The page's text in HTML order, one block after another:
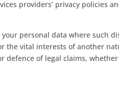
providers’ privacy policies
personal data where such
the vital interests of another
defence of legal claims,